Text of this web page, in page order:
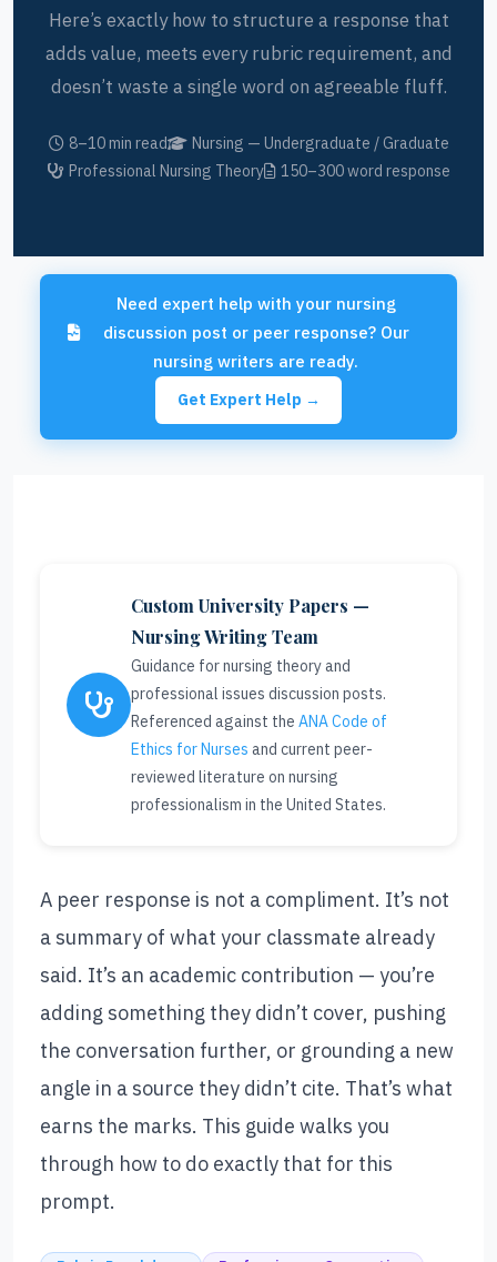
Here’s exactly how to structure a response that
adds value, meets every rubric requirement, and
doesn’t waste a single word on agreeable fluff.
8–10 min read
Nursing — Undergraduate / Graduate
Professional Nursing Theory
150–300 word response
Need expert help with your nursing
discussion post or peer response? Our
nursing writers are ready.
Get Expert Help →
Custom University Papers —
Nursing Writing Team
Guidance for nursing theory and
professional issues discussion posts.
Referenced against the ANA Code of
Ethics for Nurses and current peer-
reviewed literature on nursing
professionalism in the United States.
A peer response is not a compliment. It’s not
a summary of what your classmate already
said. It’s an academic contribution — you’re
adding something they didn’t cover, pushing
the conversation further, or grounding a new
angle in a source they didn’t cite. That’s what
earns the marks. This guide walks you
through how to do exactly that for this
prompt.